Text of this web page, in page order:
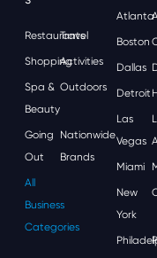
Restaurants
Travel
ShoppingActivities
Spa &
Beauty
Outdoors
Going
Out
Nationwide
Brands
All
Business
Categories
Atlanta
Boston
Dallas
Detroit
Las
Vegas
Miami
New
York